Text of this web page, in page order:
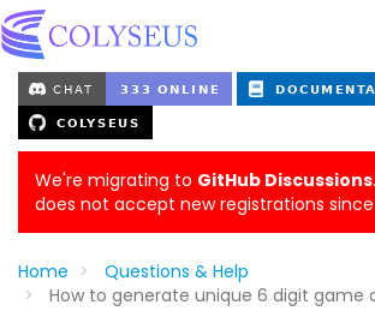
We're migrating to GitHub Discussions
does not accept new registrations since
Home
Questions & Help
How to generate unique 6 digit game